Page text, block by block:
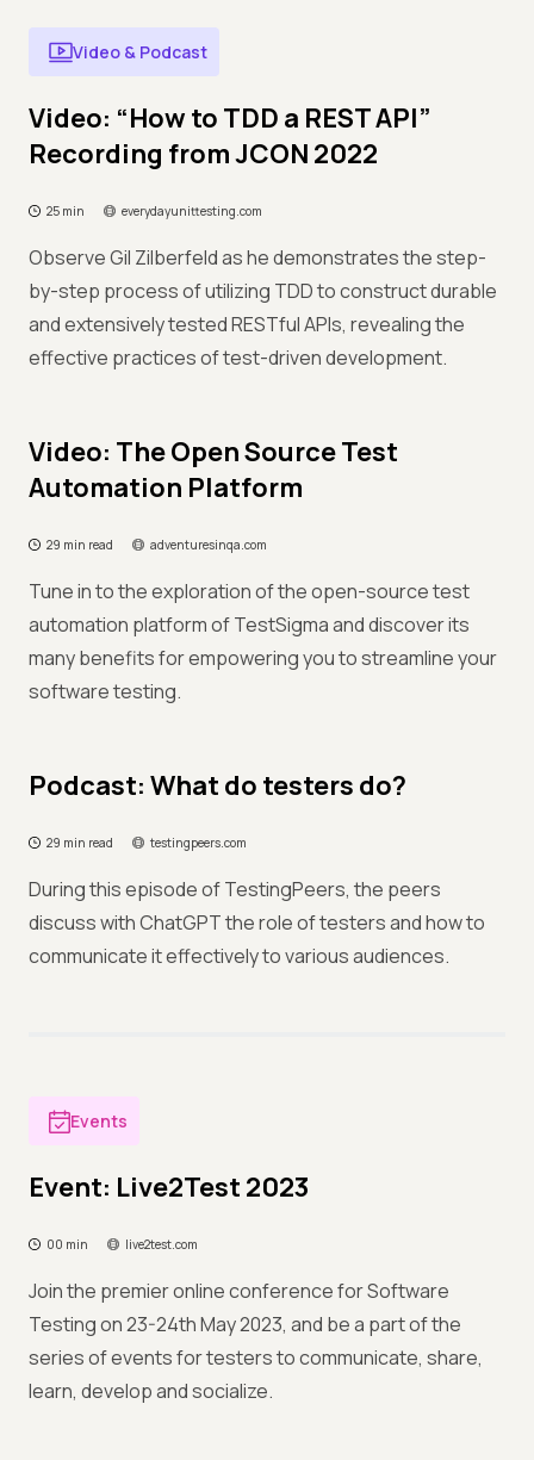
Video & Podcast
Video: “How to TDD a REST API”
Recording from JCON 2022
25 min everydayunittesting.com
Observe Gil Zilberfeld as he demonstrates the step-
by-step process of utilizing TDD to construct durable
and extensively tested RESTful APIs, revealing the
effective practices of test-driven development.
Video: The Open Source Test
Automation Platform
29 min read adventuresinqa.com
Tune in to the exploration of the open-source test
automation platform of TestSigma and discover its
many benefits for empowering you to streamline your
software testing.
Podcast: What do testers do?
29 min read testingpeers.com
During this episode of TestingPeers, the peers
discuss with ChatGPT the role of testers and how to
communicate it effectively to various audiences.
Events
Event: Live2Test 2023
00 min live2test.com
Join the premier online conference for Software
Testing on 23-24th May 2023, and be a part of the
series of events for testers to communicate, share,
learn, develop and socialize.